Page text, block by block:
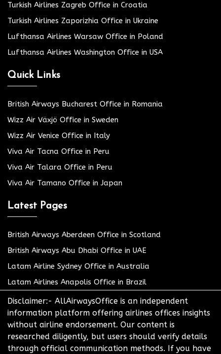
Turkish Airlines Zagreb Office in Croatia
Turkish Airlines Zaporizhia Office in Ukraine
Lufthansa Airlines Warsaw Office in Poland
Lufthansa Airlines Washington Office in USA
Quick Links
British Airways Bucharest Office in Romania
Wizz Air Växjö Office in Sweden
Wizz Air Venice Office in Italy
Viva Air Tacna Office in Peru
Viva Air Talara Office in Peru
Viva Air Tamano Office in Japan
Latest Pages
British Airways Aberdeen Office in Scotland
British Airways Abu Dhabi Office in UAE
Latam Airline Sydney Office in Australia
Latam Airlines Anapolis Office in Brazil
Disclaimer:- AllAirwaysOffice is an independent
information platform offering airlines offices insights
without airline endorsement. Our content is
researched diligently, but users should verify details
through official communication methods. If you have